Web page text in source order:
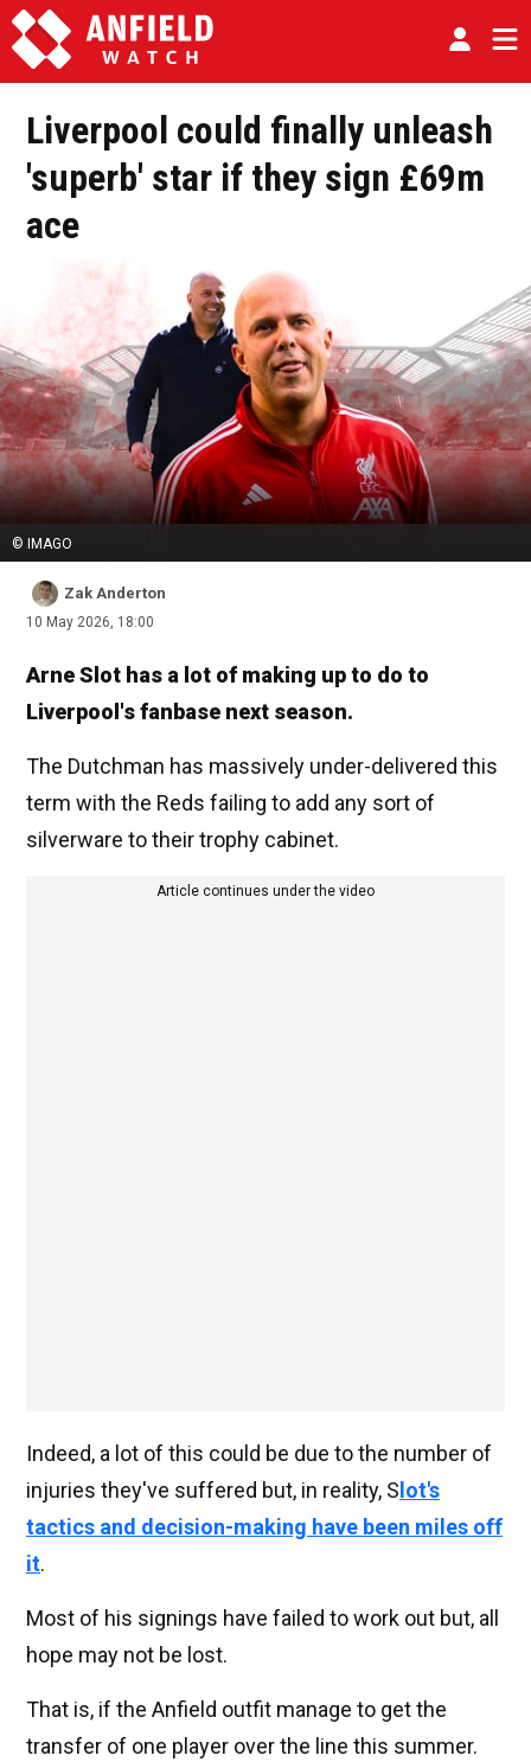
Liverpool could finally unleash
'superb' star if they sign £69m
ace
© IMAGO
Zak Anderton
10 May 2026, 18:00
Arne Slot has a lot of making up to do to
Liverpool's fanbase next season.
The Dutchman has massively under-delivered this
term with the Reds failing to add any sort of
silverware to their trophy cabinet.
Article continues under the video
Indeed, a lot of this could be due to the number of
injuries they've suffered but, in reality, S lot's
tactics and decision-making have been miles off
it.
Most of his signings have failed to work out but, all
hope may not be lost.
That is, if the Anfield outfit manage to get the
transfer of one player over the line this summer.